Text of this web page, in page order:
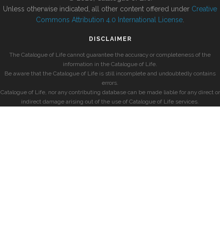
Unless otherwise indicated, all other content offered under Creative
Commons Attribution 4.0 International License
DISCLAIMER
The Catalogue of Life cannot guarantee the accuracy or completeness of the
information in the Catalogue of Life.
Be aware that the Catalogue of Life is still incomplete and undoubtedly contains
errors.
Catalogue of Life, nor any contributing database can be made liable for any direct or
indirect damage arising out of the use of Catalogue of Life services.